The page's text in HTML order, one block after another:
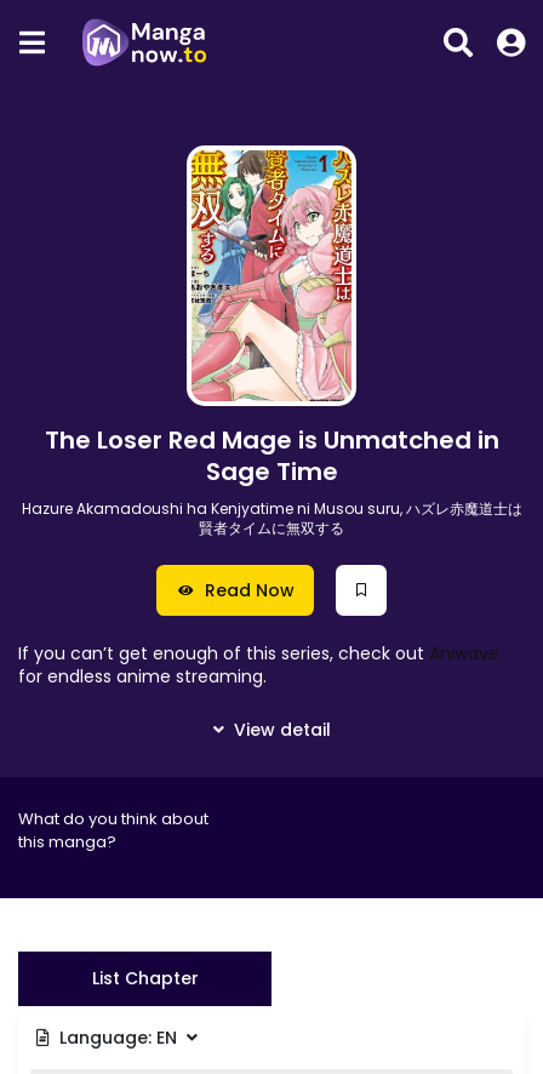
The Loser Red Mage is Unmatched in
Sage Time
Hazure Akamadoushi ha Kenjyatime ni Musou suru, ハズレ赤魔道士は
賢者タイムに無双する
Read Now
If you can’t get enough of this series, check out Aniwave
for endless anime streaming.
What do you think about
this manga?
List Chapter
Language: EN